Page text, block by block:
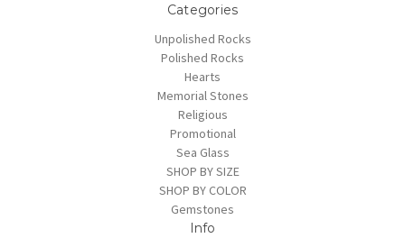
Categories
Unpolished Rocks
Polished Rocks
Hearts
Memorial Stones
Religious
Promotional
Sea Glass
SHOP BY SIZE
SHOP BY COLOR
Gemstones
Info